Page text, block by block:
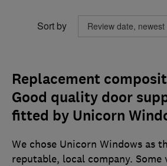
Sort by
Replacement
Good quality door
fitted by Unicorn
We chose Unicorn Windows as
reputable, local company. Some